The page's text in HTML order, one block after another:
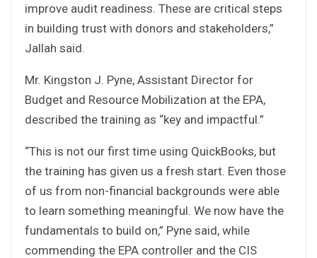
improve audit readiness. These are critical steps
in building trust with donors and stakeholders,”
Jallah said.
Mr. Kingston J. Pyne, Assistant Director for
Budget and Resource Mobilization at the EPA,
described the training as “key and impactful.”
“This is not our first time using QuickBooks, but
the training has given us a fresh start. Even those
of us from non-financial backgrounds were able
to learn something meaningful. We now have the
fundamentals to build on,” Pyne said, while
commending the EPA controller and the CIS